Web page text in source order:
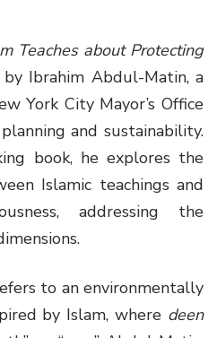
Teaches about Protecting
Ibrahim Abdul-Matin, a
York City Mayor’s Office
and sustainability.
book, he explores the
Islamic teachings and
addressing the
to an environmentally
by Islam, where deen